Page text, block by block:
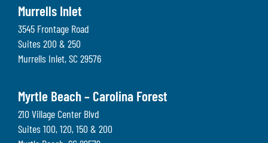
Murrells Inlet
3545 Frontage Road
Suites 200 & 250
Murrells Inlet, SC 29576
Myrtle Beach – Carolina Forest
210 Village Center Blvd
Suites 100, 120, 150 & 200